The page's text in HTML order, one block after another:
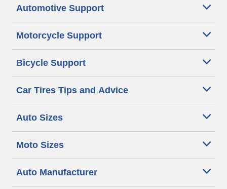
Automotive Support
Motorcycle Support
Bicycle Support
Car Tires Tips and Advice
Auto Sizes
Moto Sizes
Auto Manufacturer